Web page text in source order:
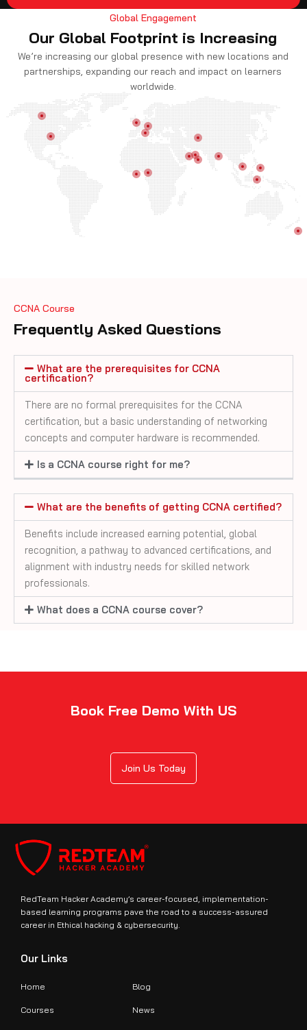
Global Engagement
Our Global Footprint is Increasing
We’re increasing our global presence with new locations and
partnerships, expanding our reach and impact on learners
worldwide.
CCNA Course
Frequently Asked Questions
What are the prerequisites for CCNA
certification?
There are no formal prerequisites for the CCNA
certification, but a basic understanding of networking
concepts and computer hardware is recommended.
Is a CCNA course right for me?
What are the benefits of getting CCNA certified?
Benefits include increased earning potential, global
recognition, a pathway to advanced certifications, and
alignment with industry needs for skilled network
professionals.
What does a CCNA course cover?
Book Free Demo With US
Join Us Today
RedTeam Hacker Academy’s career-focused, implementation-
based learning programs pave the road to a success-assured
career in Ethical hacking & cybersecurity.
Our Links
Home
Courses
Blog
News